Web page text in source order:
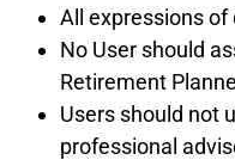
All expressions
No User should
Retirement
Users should not
professional